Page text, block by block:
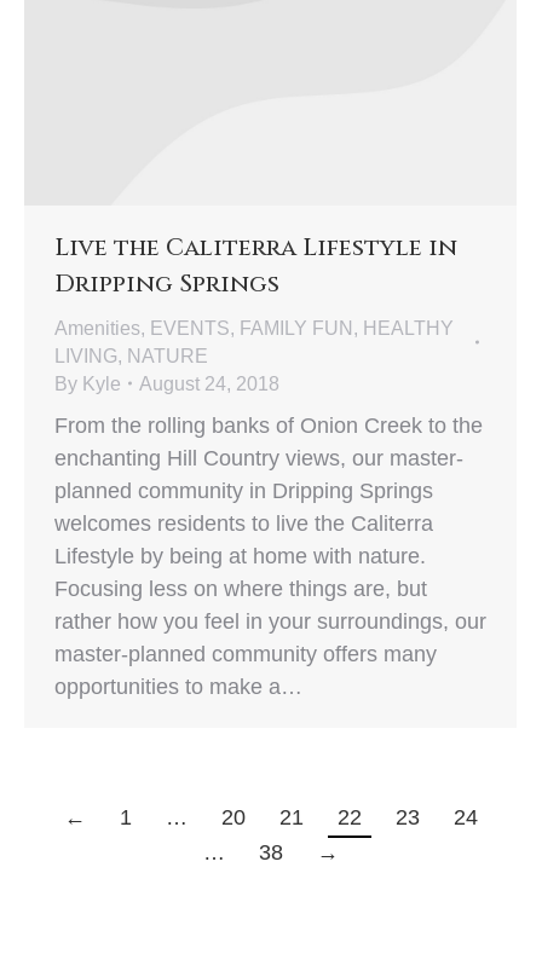
Live the Caliterra Lifestyle in
Dripping Springs
Amenities, EVENTS, FAMILY FUN , HEALTHY
LIVING, NATURE
By Kyle August 24, 2018
From the rolling banks of Onion Creek to the
enchanting Hill Country views, our master-
planned community in Dripping Springs
welcomes residents to live the Caliterra
Lifestyle by being at home with nature.
Focusing less on where things are, but
rather how you feel in your surroundings, our
master-planned community offers many
opportunities to make a…
← 1 … 20 21 22 23
24
…
38 →